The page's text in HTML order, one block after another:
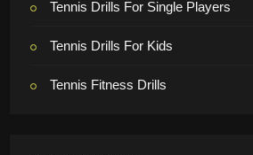
Tennis Drills For Single Players
Tennis Drills For Kids
Tennis Fitness Drills